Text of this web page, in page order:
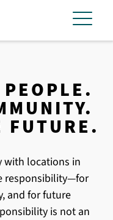
FUTURE.
with locations in
responsibility—for
and for future
is not an